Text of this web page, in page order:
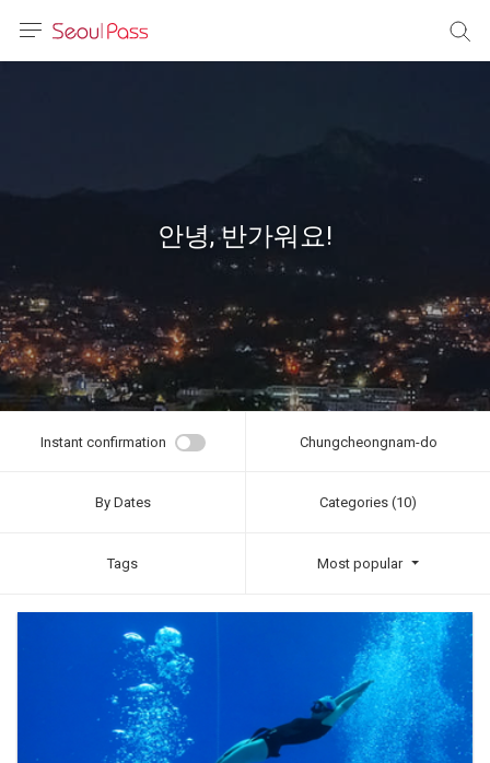
文 (台灣)
안녕, 반가워요!
Instant confirmation Chungcheongnam-do
By Dates Categories (10)
Tags Most popular